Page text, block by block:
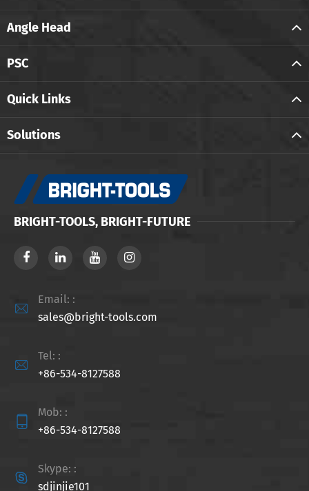
Angle Head
PSC
Quick Links
Solutions
BRIGHT-TOOLS, BRIGHT-FUTURE

Email: :
sales@bright-tools.com

Tel: :
+86-534-8127588

Mob: :
+86-534-8127588

Skype: :
sdjinjie101